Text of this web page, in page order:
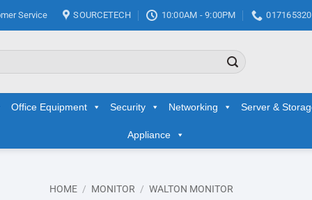
Service SOURCETECH 10:00AM - 9:00PM
Office Equipment Security Networking Server &
Appliance
HOME / MONITOR / WALTON MONITOR